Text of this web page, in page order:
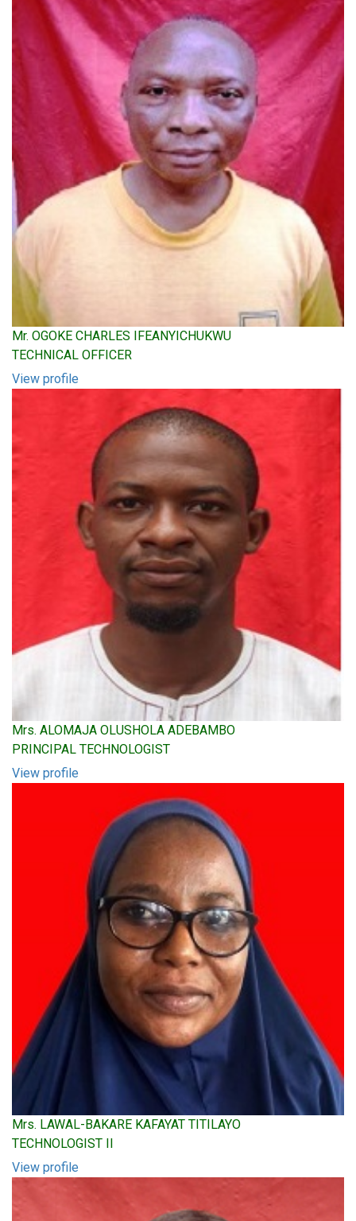
Mr. OGOKE CHARLES IFEANYICHUKWU
TECHNICAL OFFICER
View profile
Mrs. ALOMAJA OLUSHOLA ADEBAMBO
PRINCIPAL TECHNOLOGIST
View profile
Mrs. LAWAL-BAKARE KAFAYAT TITILAYO
TECHNOLOGIST II
View profile